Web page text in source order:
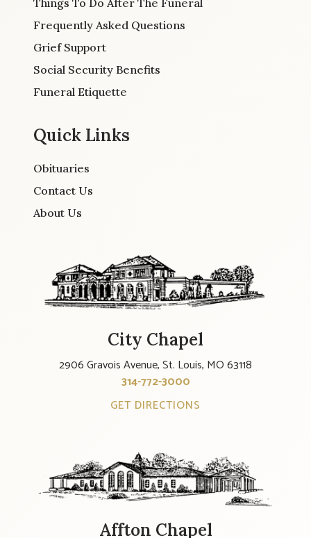
Things To Do After The Funeral
Frequently Asked Questions
Grief Support
Social Security Benefits
Funeral Etiquette
Quick Links
Obituaries
Contact Us
About Us
City Chapel
2906 Gravois Avenue, St. Louis, MO 63118
314-772-3000
GET DIRECTIONS
Affton Chapel